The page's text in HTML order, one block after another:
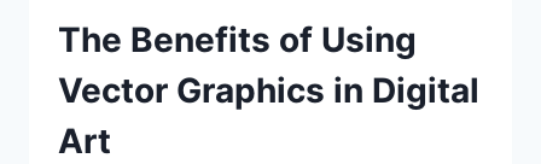
The Benefits of Using
Vector Graphics in Digital
Art